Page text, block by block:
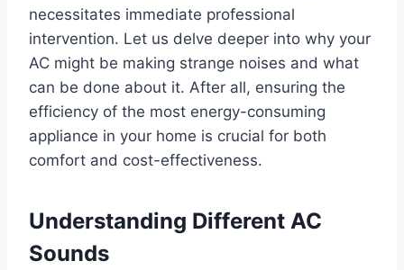
necessitates immediate professional
intervention. Let us delve deeper into why your
AC might be making strange noises and what
can be done about it. After all, ensuring the
efficiency of the most energy-consuming
appliance in your home is crucial for both
comfort and cost-effectiveness.
Understanding Different AC
Sounds